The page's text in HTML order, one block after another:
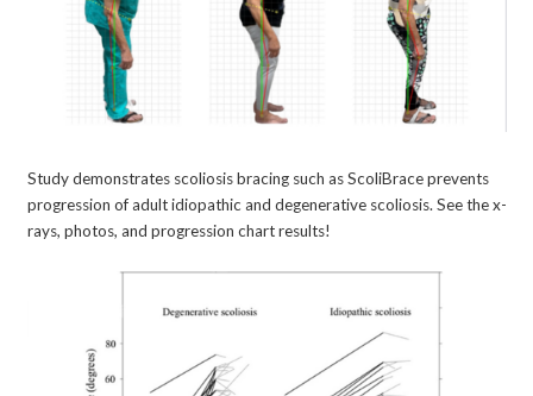
Study demonstrates scoliosis bracing such as ScoliBrace prevents
progression of adult idiopathic and degenerative scoliosis. See the x-
rays, photos, and progression chart results!